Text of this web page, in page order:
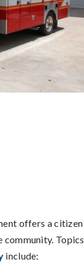
offers a citizen
Topics
include: